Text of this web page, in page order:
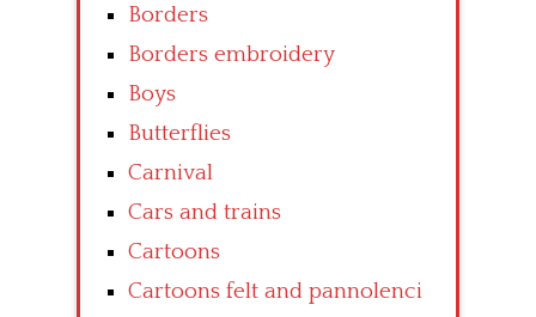
Borders
Borders embroidery
Boys
Butterflies
Carnival
Cars and trains
Cartoons
Cartoons felt and pannolenci